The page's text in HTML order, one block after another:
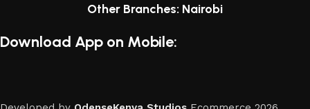
Other Branches: Nairobi
Download App on Mobile: